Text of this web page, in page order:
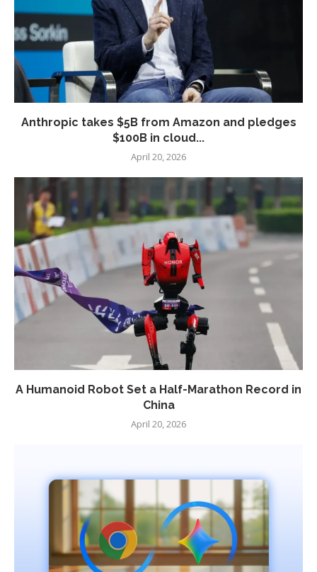
Anthropic takes $5B from Amazon and pledges
$100B in cloud...
April 20, 2026
A Humanoid Robot Set a Half-Marathon Record in
China
April 20, 2026